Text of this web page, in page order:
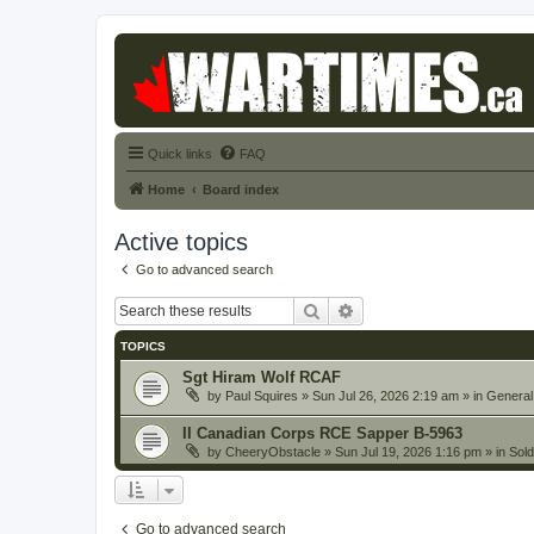
Quick links FAQ
Home Board index
Active topics
Go to advanced search
Search
TOPICS
Sgt Hiram Wolf RCAF
by Paul Squires » Sun Jul 26, 2026 2:19 am » in
II Canadian Corps RCE Sapper B-5963
by CheeryObstacle » Sun Jul 19, 2026 1:16 pm » in
Go to advanced search